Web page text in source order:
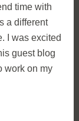
time with
a different
I was excited
guest blog
work on my